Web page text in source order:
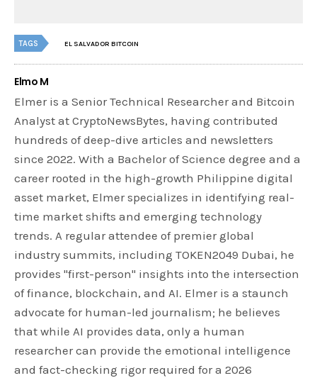
TAGS EL SALVADOR BITCOIN
Elmo M
Elmer is a Senior Technical Researcher and Bitcoin
Analyst at CryptoNewsBytes, having contributed
hundreds of deep-dive articles and newsletters
since 2022. With a Bachelor of Science degree and a
career rooted in the high-growth Philippine digital
asset market, Elmer specializes in identifying real-
time market shifts and emerging technology
trends. A regular attendee of premier global
industry summits, including TOKEN2049 Dubai, he
provides "first-person" insights into the intersection
of finance, blockchain, and AI. Elmer is a staunch
advocate for human-led journalism; he believes
that while AI provides data, only a human
researcher can provide the emotional intelligence
and fact-checking rigor required for a 2026